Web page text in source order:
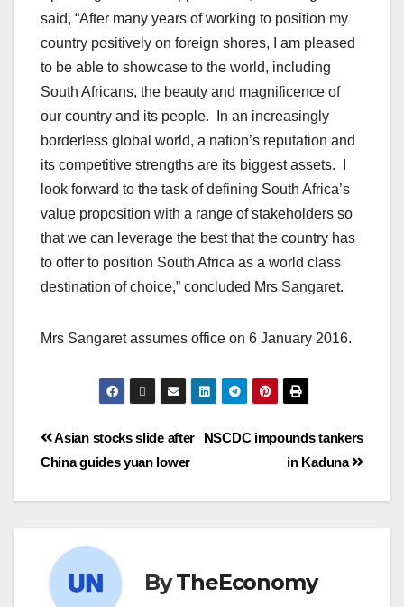
said, “After many years of working to position my
country positively on foreign shores, I am pleased
to be able to showcase to the world, including
South Africans, the beauty and magnificence of
our country and its people. In an increasingly
borderless global world, a nation’s reputation and
its competitive strengths are its biggest assets. I
look forward to the task of defining South Africa’s
value proposition with a range of stakeholders so
that we can leverage the best that the country has
to offer to position South Africa as a world class
destination of choice,” concluded Mrs Sangaret.
Mrs Sangaret assumes office on 6 January 2016.
NSCDC impounds tankers
in Kaduna
Asian stocks slide after
China guides yuan lower
ByTheEconomy